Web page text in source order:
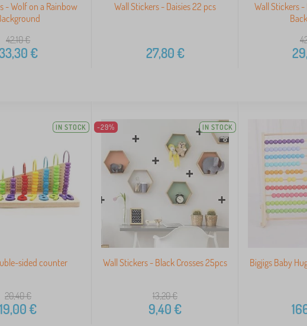
- Wolf on a Rainbow
42,10€
€
Wall Stickers - Daisies 22 pcs
27,80€
Wall Stickers
IN STOCK
sided counter
20,40€
19,00€
-29% IN STOCK
Wall Stickers - Black Crosses 25pcs
13,20€
9,40€
Bigjigs Baby